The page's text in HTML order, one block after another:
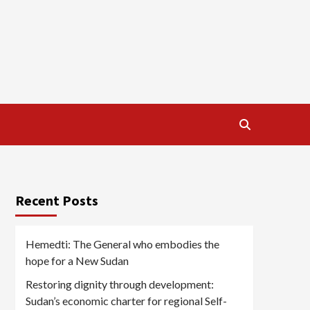
Recent Posts
Hemedti: The General who embodies the
hope for a New Sudan
Restoring dignity through development:
Sudan’s economic charter for regional Self-